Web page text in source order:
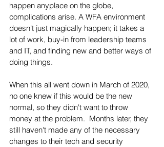
happen anyplace on the globe,
complications arise. A WFA environment
doesn't just magically happen; it takes a
lot of work, buy-in from leadership teams
and IT, and finding new and better ways of
doing things.
When this all went down in March of 2020,
no one knew if this would be the new
normal, so they didn't want to throw
money at the problem.  Months later, they
still haven't made any of the necessary
changes to their tech and security